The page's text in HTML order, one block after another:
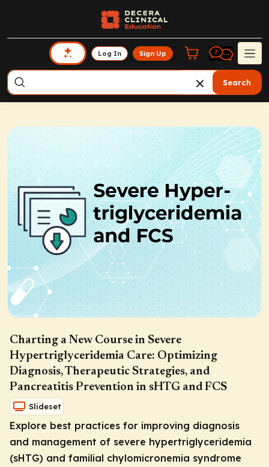
Log In Sign Up
Search
Charting a New Course in Severe
Hypertriglyceridemia Care: Optimizing
Diagnosis, Therapeutic Strategies, and
Pancreatitis Prevention in sHTG and FCS
Slideset
Explore best practices for improving diagnosis
and management of severe hypertriglyceridemia
(sHTG) and familial chylomicronemia syndrome